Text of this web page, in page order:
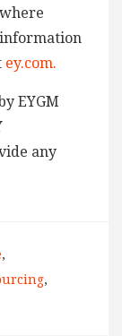
ey.com.
EYGM
any
,
,